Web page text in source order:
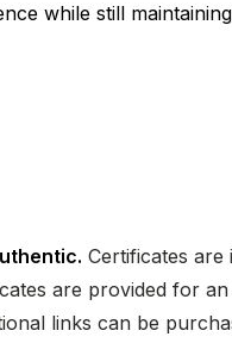
while still
Certificates are
are provided for
links can be